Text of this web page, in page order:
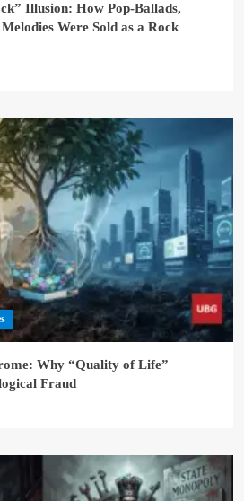
Illusion: How Pop-Ballads,
Were Sold as a Rock
Why “Quality of Life”
Fraud